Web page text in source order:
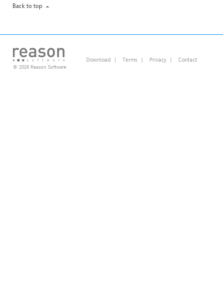
Back to top
© 2026 Reason Software
Download | Terms | Privacy | Contact